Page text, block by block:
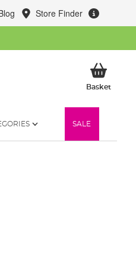
Store Finder
BasketMy
SALE